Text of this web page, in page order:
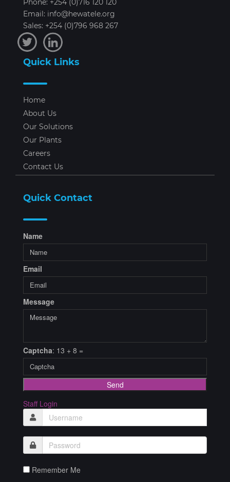
Phone: +254 (0)716 120 120
Email: info@hewatele.org
Sales: +254 (0)796 968 267
Quick Links
Home
About Us
Our Solutions
Our Plants
Careers
Contact Us
Quick Contact
Name
Email
Message
Captcha: 13 + 8 =
Send
Staff Login
Remember Me